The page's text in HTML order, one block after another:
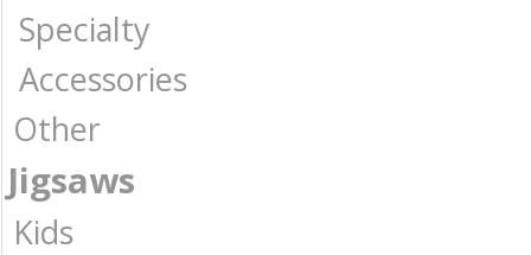
Specialty
Accessories
Other
Jigsaws
Kids